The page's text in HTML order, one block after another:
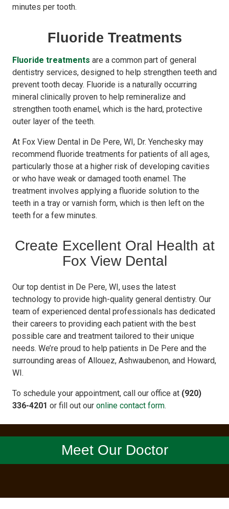
minutes per tooth.
Fluoride Treatments
Fluoride treatments are a common part of general
dentistry services, designed to help strengthen teeth and
prevent tooth decay. Fluoride is a naturally occurring
mineral clinically proven to help remineralize and
strengthen tooth enamel, which is the hard, protective
outer layer of the teeth.
At Fox View Dental in De Pere, WI, Dr. Yenchesky may
recommend fluoride treatments for patients of all ages,
particularly those at a higher risk of developing cavities
or who have weak or damaged tooth enamel. The
treatment involves applying a fluoride solution to the
teeth in a tray or varnish form, which is then left on the
teeth for a few minutes.
Create Excellent Oral Health at
Fox View Dental
Our top dentist in De Pere, WI, uses the latest
technology to provide high-quality general dentistry. Our
team of experienced dental professionals has dedicated
their careers to providing each patient with the best
possible care and treatment tailored to their unique
needs. We’re proud to help patients in De Pere and the
surrounding areas of Allouez, Ashwaubenon, and Howard,
WI.
To schedule your appointment, call our office at (920)
336-4201 or fill out our online contact form.
Meet Our Doctor